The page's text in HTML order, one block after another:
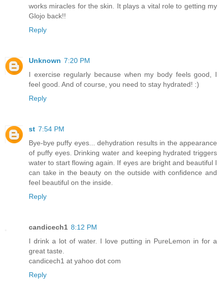
works miracles for the skin. It plays a vital role to getting my
Glojo back!!
Reply
Unknown 7:20 PM
I exercise regularly because when my body feels good, I
feel good. And of course, you need to stay hydrated! :)
Reply
st 7:54 PM
Bye-bye puffy eyes... dehydration results in the appearance
of puffy eyes. Drinking water and keeping hydrated triggers
water to start flowing again. If eyes are bright and beautiful I
can take in the beauty on the outside with confidence and
feel beautiful on the inside.
Reply
candicech1 8:12 PM
I drink a lot of water. I love putting in PureLemon in for a
great taste.
candicech1 at yahoo dot com
Reply